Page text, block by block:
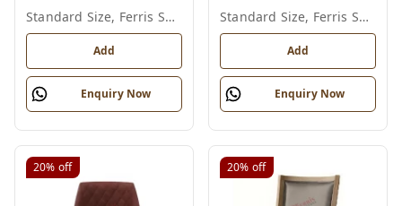
Standard Size, Ferris Shade Card
Add
Enquiry Now
Standard Size, Ferris Shade Card
Add
Enquiry Now
20% off 20% off